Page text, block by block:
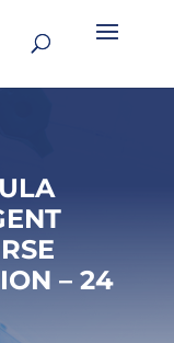
– 24